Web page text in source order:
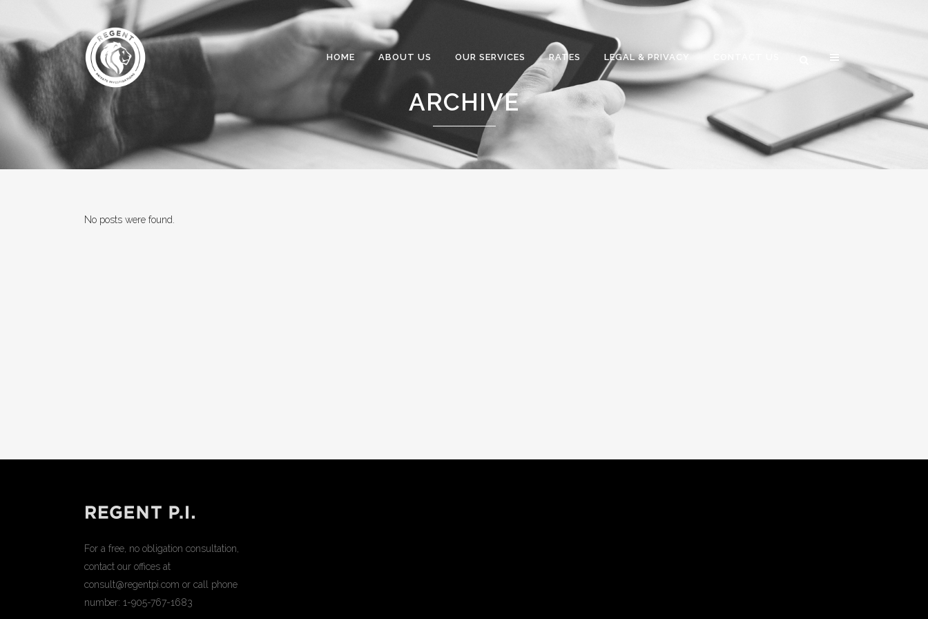
HOME ABOUT US OUR SERVICES RATES LEGAL & PRIVACY
ARCHIVE
No posts were found.
For a free, no obligation consultation,
contact our offices at
consult@regentpi.com or call phone
number: 1-905-767-1683